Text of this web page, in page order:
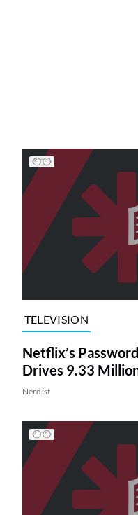
TELEVISION
Netflix’s
Drives 9.33
Nerdist